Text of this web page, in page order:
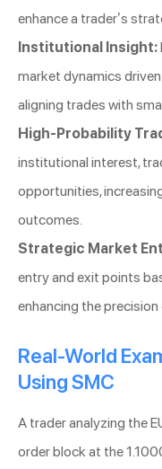
enhance a trader’s
Institutional Insight:
market dynamics
aligning trades with
High-Probability
institutional interest,
opportunities,
outcomes.
Strategic Market
entry and exit points
enhancing the
Real-World
Using SMC
A trader analyzing the
order block at the